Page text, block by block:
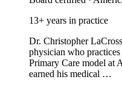
13+ years in practice
Dr. Christopher
physician who
Primary Care model at
earned his medical …